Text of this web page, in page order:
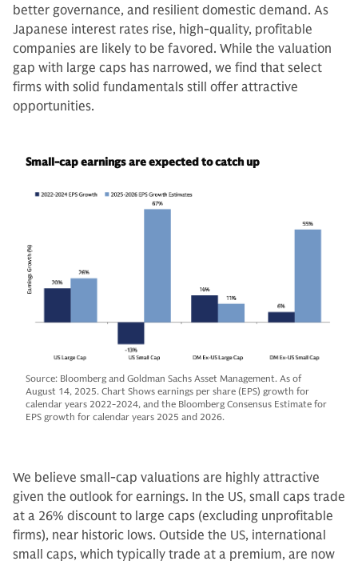
better governance, and resilient domestic demand. As
Japanese interest rates rise, high-quality, profitable
companies are likely to be favored. While the valuation
gap with large caps has narrowed, we find that select
firms with solid fundamentals still offer attractive
opportunities.
Small-cap earnings are expected to catch up
Source: Bloomberg and Goldman Sachs Asset Management. As of
August 14, 2025. Chart Shows earnings per share (EPS) growth for
calendar years 2022-2024, and the Bloomberg Consensus Estimate for
EPS growth for calendar years 2025 and 2026.
We believe small-cap valuations are highly attractive
given the outlook for earnings. In the US, small caps trade
at a 26% discount to large caps (excluding unprofitable
firms), near historic lows. Outside the US, international
small caps, which typically trade at a premium, are now